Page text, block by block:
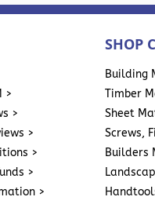
>
>
>
>
>
>
SHOP
Building
Timber
Sheet
Screws,
Builders